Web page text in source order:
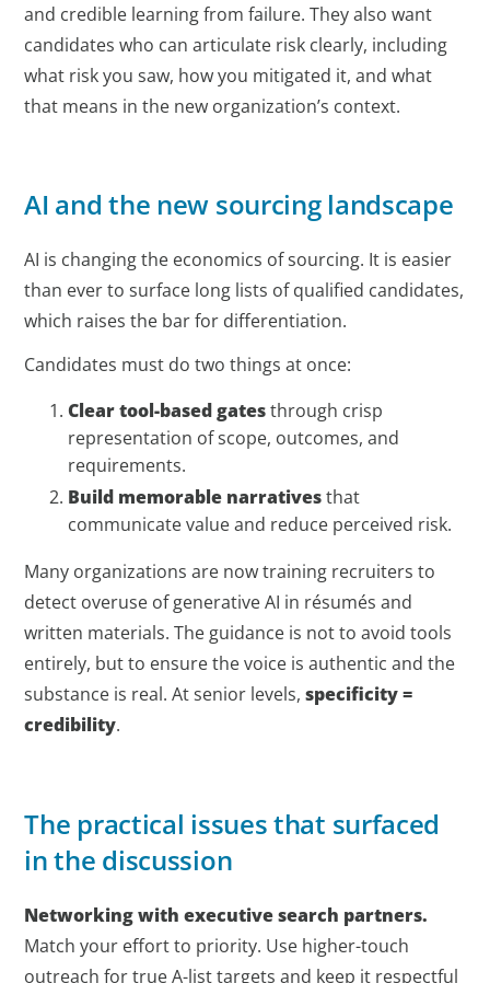
and credible learning from failure. They also want
candidates who can articulate risk clearly, including
what risk you saw, how you mitigated it, and what
that means in the new organization’s context.
AI and the new sourcing landscape
AI is changing the economics of sourcing. It is easier
than ever to surface long lists of qualified candidates,
which raises the bar for differentiation.
Candidates must do two things at once:
Clear tool-based gatesthrough crisp
representation of scope, outcomes, and
requirements.
Build memorable narrativesthat
communicate value and reduce perceived risk.
Many organizations are now training recruiters to
detect overuse of generative AI in résumés and
written materials. The guidance is not to avoid tools
entirely, but to ensure the voice is authentic and the
substance is real. At senior levels,specificity =
credibility.
The practical issues that surfaced
in the discussion
Networking with executive search partners.
Match your effort to priority. Use higher-touch
outreach for true A-list targets and keep it respectful